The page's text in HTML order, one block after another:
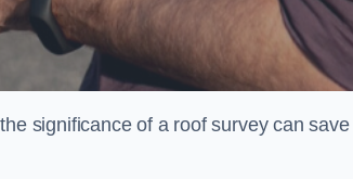
significance of a roof survey can save